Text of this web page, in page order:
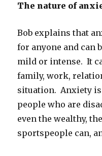
The nature of
Bob explains that
for anyone and can
mild or intense. It
family, work,
situation. Anxiety
people who are
even the wealthy,
sportspeople can,